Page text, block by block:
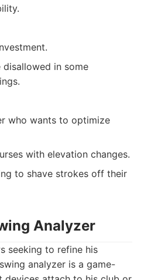
in some
who wants to optimize
with elevation changes.
to shave strokes off their
Analyzer
seeking to refine his
analyzer is a game-